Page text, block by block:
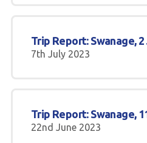
Trip Report: Swanage, 2
7th July 2023
Trip Report: Swanage,
22nd June 2023